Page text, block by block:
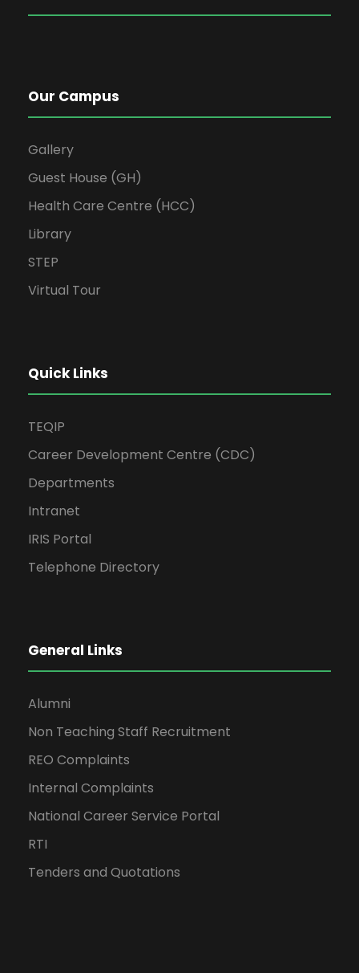
Our Campus
Gallery
Guest House (GH)
Health Care Centre (HCC)
Library
STEP
Virtual Tour
Quick Links
TEQIP
Career Development Centre (CDC)
Departments
Intranet
IRIS Portal
Telephone Directory
General Links
Alumni
Non Teaching Staff Recruitment
REO Complaints
Internal Complaints
National Career Service Portal
RTI
Tenders and Quotations